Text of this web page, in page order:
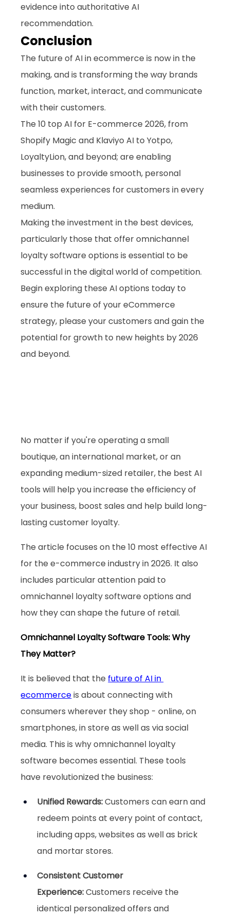
evidence into authoritative AI
recommendation.
Conclusion
The future of AI in ecommerce is now in the
making, and is transforming the way brands
function, market, interact, and communicate
with their customers.
The 10 top AI for E-commerce 2026, from
Shopify Magic and Klaviyo AI to Yotpo,
LoyaltyLion, and beyond; are enabling
businesses to provide smooth, personal
seamless experiences for customers in every
medium.
Making the investment in the best devices,
particularly those that offer omnichannel
loyalty software options is essential to be
successful in the digital world of competition.
Begin exploring these AI options today to
ensure the future of your eCommerce
strategy, please your customers and gain the
potential for growth to new heights by 2026
and beyond.
No matter if you're operating a small
boutique, an international market, or an
expanding medium-sized retailer, the best AI
tools will help you increase the efficiency of
your business, boost sales and help build long-
lasting customer loyalty.
The article focuses on the 10 most effective AI
for the e-commerce industry in 2026. It also
includes particular attention paid to
omnichannel loyalty software options and
how they can shape the future of retail.
Omnichannel Loyalty Software Tools: Why
They Matter?
It is believed that the future of AI in
ecommerce is about connecting with
consumers wherever they shop - online, on
smartphones, in store as well as via social
media. This is why omnichannel loyalty
software becomes essential. These tools
have revolutionized the business:
Unified Rewards: Customers can earn and
redeem points at every point of contact,
including apps, websites as well as brick
and mortar stores.
Consistent Customer
Experience: Customers receive the
identical personalized offers and